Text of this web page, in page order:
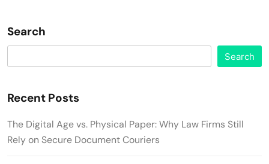
Search
Search
Recent Posts
The Digital Age vs. Physical Paper: Why Law Firms Still
Rely on Secure Document Couriers